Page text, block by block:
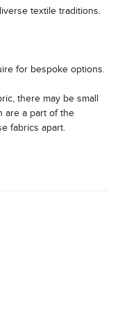
textile traditions.
for bespoke options.
there may be small
are a part of the
fabrics apart.